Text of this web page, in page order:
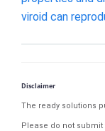
viroid can
Disclaimer
The ready solutions
Please do not